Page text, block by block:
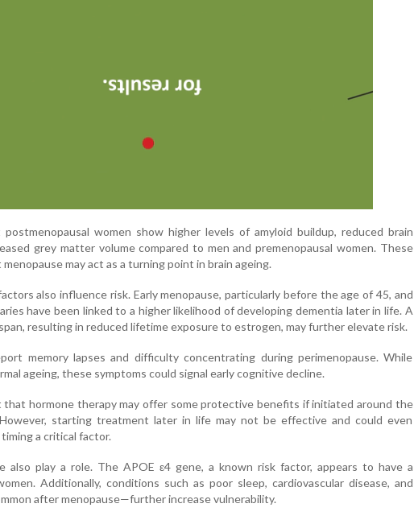
women show higher levels of amyloid buildup, reduced brain
grey matter volume compared to men and premenopausal women. These
may act as a turning point in brain ageing.
also influence risk. Early menopause, particularly before the age of 45, and
have been linked to a higher likelihood of developing dementia later in life. A
resulting in reduced lifetime exposure to estrogen, may further elevate risk.
memory lapses and difficulty concentrating during perimenopause. While
ageing, these symptoms could signal early cognitive decline.
that hormone therapy may offer some protective benefits if initiated around the
starting treatment later in life may not be effective and could even
a critical factor.
also play a role. The APOE ε4 gene, a known risk factor, appears to have a
Additionally, conditions such as poor sleep, cardiovascular disease, and
after menopause—further increase vulnerability.